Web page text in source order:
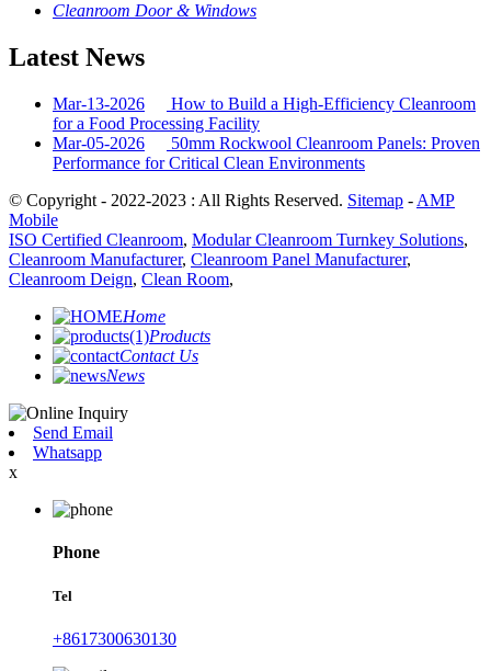
Cleanroom Door & Windows
Latest News
Mar-13-2026
How to Build a High-Efficiency Cleanroom
for a Food Processing Facility
Mar-05-2026
50mm Rockwool Cleanroom Panels: Proven
Performance for Critical Clean Environments
© Copyright - 2022-2023 : All Rights Reserved. Sitemap - AMP
Mobile
ISO Certified Cleanroom, Modular Cleanroom Turnkey Solutions,
Cleanroom Manufacturer, Cleanroom Panel Manufacturer,
Cleanroom Deign, Clean Room,
Home
Products
Contact Us
News
Send Email
Whatsapp
x
Phone
Tel
+8617300630130